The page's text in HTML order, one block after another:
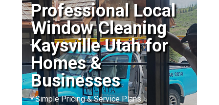
Professional Local
Window Cleaning
Kaysville Utah for
Homes &
Businesses
• Simple Pricing & Service Plans